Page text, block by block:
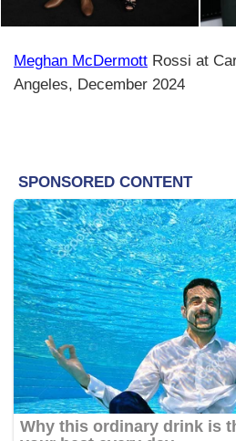
Meghan McDermott Rossi at
Angeles, December 2024